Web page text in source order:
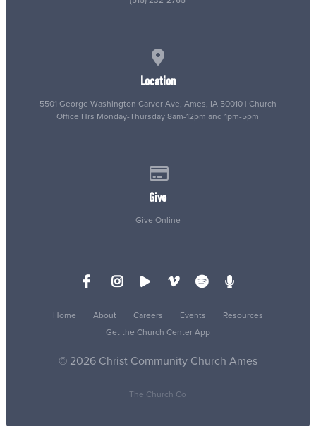
Location
5501 George Washington Carver Ave, Ames, IA 50010 | Church
Office Hrs Monday-Thursday 8am-12pm and 1pm-5pm
Give
Give Online
Home About Careers Events
Resources
Get the Church Center App
© 2026 Christ Community Church Ames
The Church Co